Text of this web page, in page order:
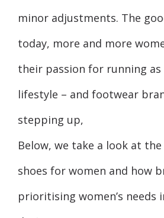
minor adjustments. The
today, more and more
their passion for running
lifestyle – and footwear
stepping up,
Below, we take a look at
shoes for women and how
prioritising women’s needs